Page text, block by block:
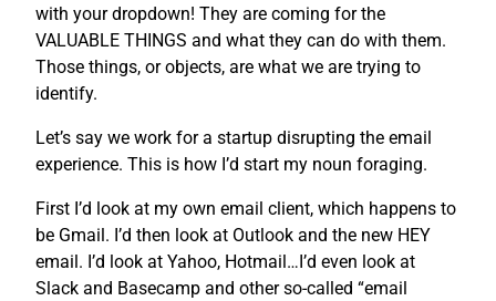
with your dropdown! They are coming for the
VALUABLE THINGS and what they can do with them.
Those things, or objects, are what we are trying to
identify.
Let’s say we work for a startup disrupting the email
experience. This is how I’d start my noun foraging.
First I’d look at my own email client, which happens to
be Gmail. I’d then look at Outlook and the new HEY
email. I’d look at Yahoo, Hotmail…I’d even look at
Slack and Basecamp and other so-called “email